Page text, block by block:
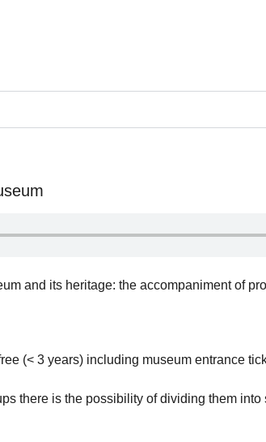
and its heritage: the accompaniment of
(< 3 years) including museum entrance
there is the possibility of dividing them into